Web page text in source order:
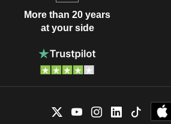
More than 20 years
at your side